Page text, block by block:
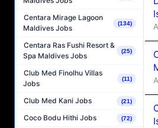
Centara Mirage Lagoon
Maldives Jobs
(134)
Centara Ras Fushi Resort &
Spa Maldives Jobs
(25)
Club Med Finolhu Villas
Jobs
(11)
Club Med Kani Jobs (21)
Coco Bodu Hithi Jobs (72)